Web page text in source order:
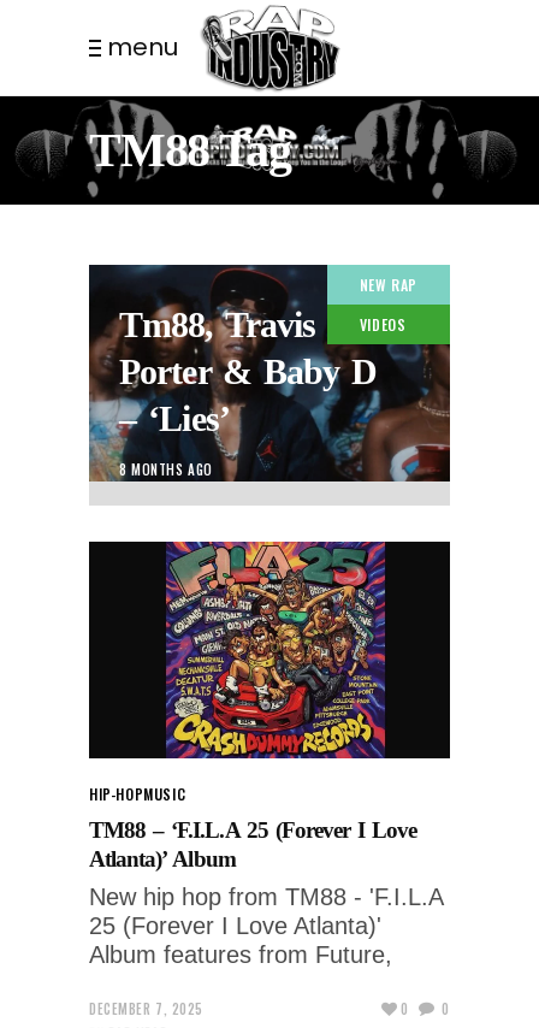
menu
TM88 Tag
NEW RAP
VIDEOS
Tm88, Travis
Porter & Baby D
– ‘Lies’
8 MONTHS AGO
HIP-HOPMUSIC
TM88 – ‘F.I.L.A 25 (Forever I Love
Atlanta)’ Album
New hip hop from TM88 - 'F.I.L.A
25 (Forever I Love Atlanta)'
Album features from Future,
DECEMBER 7, 2025
0 0